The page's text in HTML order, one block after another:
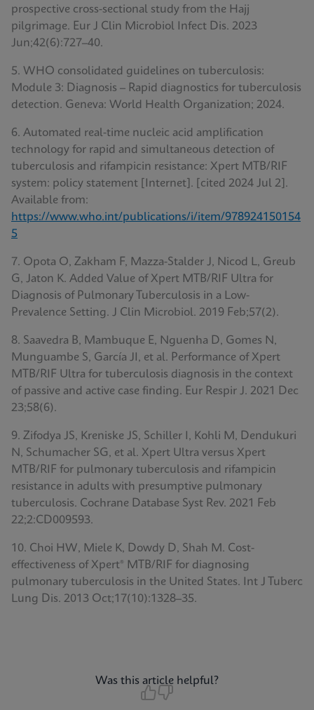
prospective cross-sectional study from the Hajj
pilgrimage. Eur J Clin Microbiol Infect Dis. 2023
Jun;42(6):727–40.
5. WHO consolidated guidelines on tuberculosis:
Module 3: Diagnosis – Rapid diagnostics for tuberculosis
detection. Geneva: World Health Organization; 2024.
6. Automated real-time nucleic acid amplification
technology for rapid and simultaneous detection of
tuberculosis and rifampicin resistance: Xpert MTB/RIF
system: policy statement [Internet]. [cited 2024 Jul 2].
Available from:
https://www.who.int/publications/i/item/978924150154
5
7. Opota O, Zakham F, Mazza-Stalder J, Nicod L, Greub
G, Jaton K. Added Value of Xpert MTB/RIF Ultra for
Diagnosis of Pulmonary Tuberculosis in a Low-
Prevalence Setting. J Clin Microbiol. 2019 Feb;57(2).
8. Saavedra B, Mambuque E, Nguenha D, Gomes N,
Munguambe S, García JI, et al. Performance of Xpert
MTB/RIF Ultra for tuberculosis diagnosis in the context
of passive and active case finding. Eur Respir J. 2021 Dec
23;58(6).
9. Zifodya JS, Kreniske JS, Schiller I, Kohli M, Dendukuri
N, Schumacher SG, et al. Xpert Ultra versus Xpert
MTB/RIF for pulmonary tuberculosis and rifampicin
resistance in adults with presumptive pulmonary
tuberculosis. Cochrane Database Syst Rev. 2021 Feb
22;2:CD009593.
10. Choi HW, Miele K, Dowdy D, Shah M. Cost-
effectiveness of Xpert® MTB/RIF for diagnosing
pulmonary tuberculosis in the United States. Int J Tuberc
Lung Dis. 2013 Oct;17(10):1328–35.
Was this article helpful?